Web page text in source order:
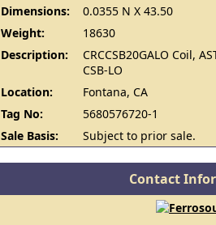
Dimensions:
0.0355 N X 43.50
Weight:
18630
Description:
CRCCSB20GALO Coil,
CSB-LO
Location:
Fontana, CA
Tag No:
5680576720-1
Sale Basis:
Subject to prior sale.
Contact